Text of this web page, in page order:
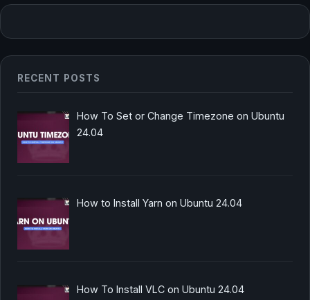
RECENT POSTS
How To Set or Change Timezone on Ubuntu
24.04
How to Install Yarn on Ubuntu 24.04
How To Install VLC on Ubuntu 24.04